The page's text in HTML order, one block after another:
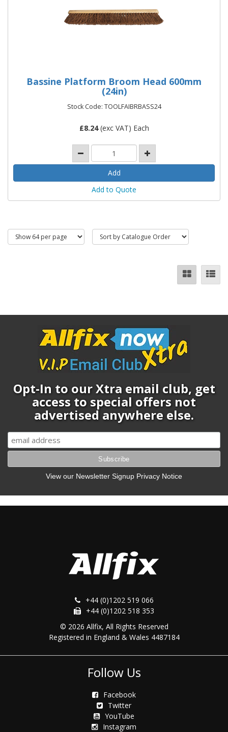
Bassine Platform Broom Head 600mm
(24in)
Stock Code: TOOLFAIBRBASS24
£8.24(exc VAT) Each
Add to Quote
Opt-In to our Xtra email club, get
access to special offers not
advertised anywhere else.
View our Newsletter Signup Privacy Notice
+44 (0)1202 519 066
+44 (0)1202 518 353
© 2026 Allfix, All Rights Reserved
Registered in England & Wales 4487184
Follow Us
Facebook
Twitter
YouTube
Instagram